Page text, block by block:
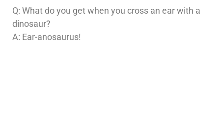
Q: What do you get when you cross an ear with a
dinosaur?
A: Ear-anosaurus!